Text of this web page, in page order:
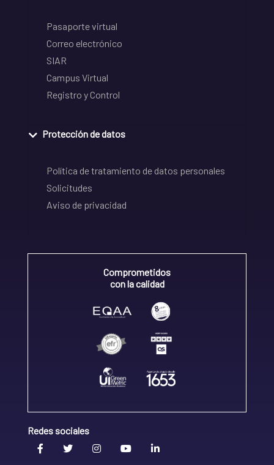
Pasaporte virtual
Correo electrónico
SIAR
Campus Virtual
Registro y Control
Protección de datos
Política de tratamiento de datos personales
Solicitudes
Aviso de privacidad
Comprometidos
con la calidad
Redes sociales